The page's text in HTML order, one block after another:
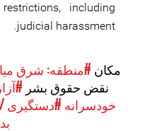
including
judicial harassment.
مکان #منطقه: شرق
نقض حقوق بشر
خودسرانه #دستگیری